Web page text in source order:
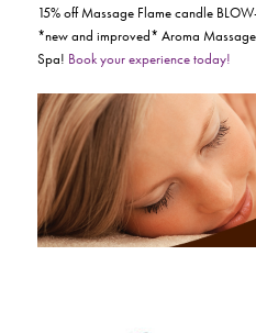
15% off Massage Flame candle
*new and improved* Aroma
Spa! Book your experience today!